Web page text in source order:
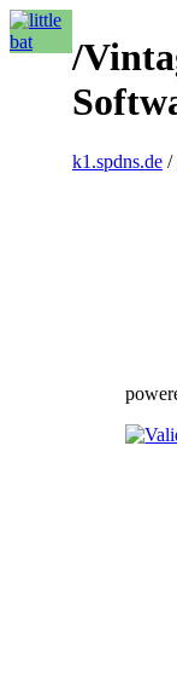
/
k1.spdns.de /